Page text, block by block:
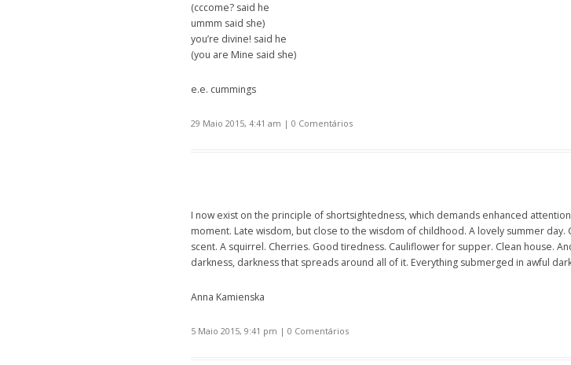
(cccome? said he
ummm said she)
you’re divine! said he
(you are Mine said she)
e.e. cummings
29 Maio 2015, 4:41 am | 0 Comentários
I now exist on the principle of shortsightedness, which demands enhanced
moment. Late wisdom, but close to the wisdom of childhood. A lovely summer day.
scent. A squirrel. Cherries. Good tiredness. Cauliflower for supper. Clean house.
darkness, darkness that spreads around all of it. Everything submerged in awful
Anna Kamienska
5 Maio 2015, 9:41 pm | 0 Comentários